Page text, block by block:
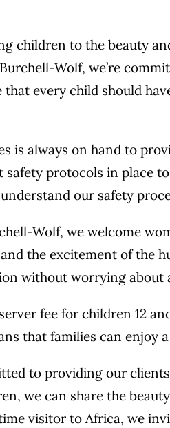
children to the beauty
Wolf, we’re
that every child should
is always on hand to
protocols in place
our safety
Wolf, we welcome
the excitement of the
without worrying about
fee for children 12
that families can
to providing our
we can share the
visitor to Africa, we